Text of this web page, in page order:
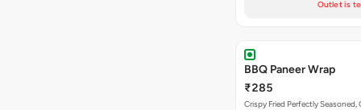
Outlet is
BBQ Paneer Wrap
₹285
Crispy Fried Perfectly Seasoned,